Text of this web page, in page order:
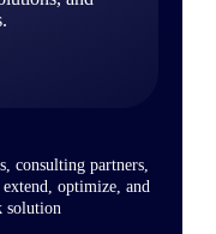
consulting partners,
optimize, and
solution